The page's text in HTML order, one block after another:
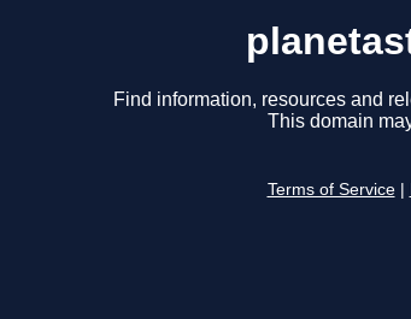
Find information, resources and
This domain
Terms of Service